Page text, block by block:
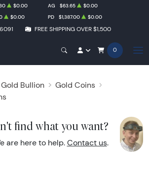
FREE SHIPPING OVER $1,500
$0.00 AG $63.65
$0.00
$0.00 PD $1,387.00 $0.00
0
Gold Bullion
Gold Coins
find what you want?
are here to help. Contact us.